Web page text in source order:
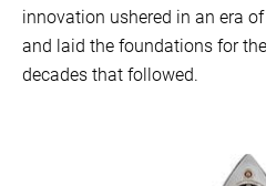
innovation ushered in an era
and laid the foundations for
decades that followed.